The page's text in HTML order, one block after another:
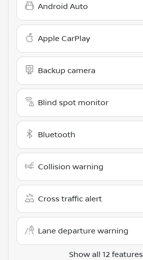
Android Auto
Apple CarPlay
Backup camera
Blind spot monitor
Bluetooth
Collision warning
Cross traffic alert
Lane departure warning
Show all 12 features